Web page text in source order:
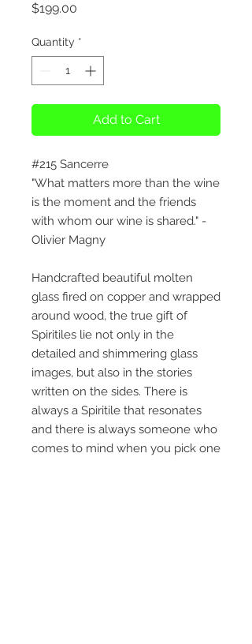
$199.00
Quantity *
Add to Cart
#215 Sancerre
"What matters more than the wine
is the moment and the friends
with whom our wine is shared." -
Olivier Magny
Handcrafted beautiful molten
glass fired on copper and wrapped
around wood, the true gift of
Spiritiles lie not only in the
detailed and shimmering glass
images, but also in the stories
written on the sides. There is
always a Spiritile that resonates
and there is always someone who
comes to mind when you pick one